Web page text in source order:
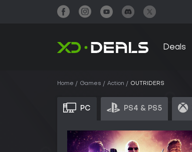
Deals
Home Games Action OUTRIDERS
PC PS4 & PS5